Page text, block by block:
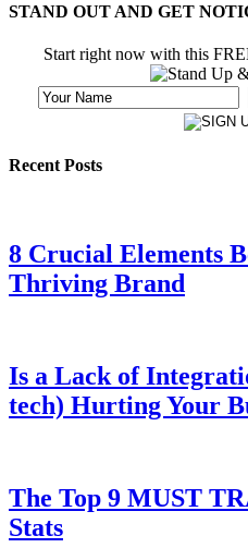
STAND OUT AND GET
Start right now with this
Recent Posts
8 Crucial Elements
Thriving Brand
Is a Lack of
tech) Hurting Your
The Top 9 MUST
Stats